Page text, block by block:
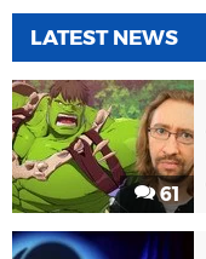
LATEST NEWS
61